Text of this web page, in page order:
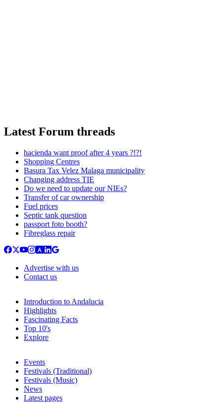
Latest Forum threads
hacienda want proof after 4 years ?!?!
Shopping Centres
Basura Tax Velez Malaga municipality
Changing address TIE
Do we need to update our NIEs?
Transfer of car ownership
Fuel prices
Septic tank question
passport foto booth?
Fibreglass repair
Advertise with us
Contact us
Introduction to Andalucia
Highlights
Fascinating Facts
Top 10's
Explore
Events
Festivals (Traditional)
Festivals (Music)
News
Latest pages